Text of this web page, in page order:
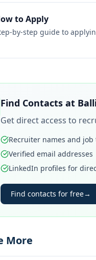
to Apply
by-step guide to
Find Contacts at
Get direct access to
Recruiter names and job
Verified email addresses
LinkedIn profiles for
Find contacts for free→
More